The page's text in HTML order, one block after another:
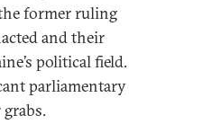
former ruling
and their
political field.
parliamentary